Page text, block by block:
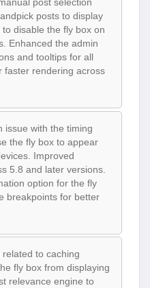
posts to display
disable the fly box on
Enhanced the admin
and tooltips for all
faster rendering across
issue with the timing
the fly box to appear
Improved
5.8 and later versions.
option for the fly
breakpoints for better
to caching
fly box from displaying
relevance engine to